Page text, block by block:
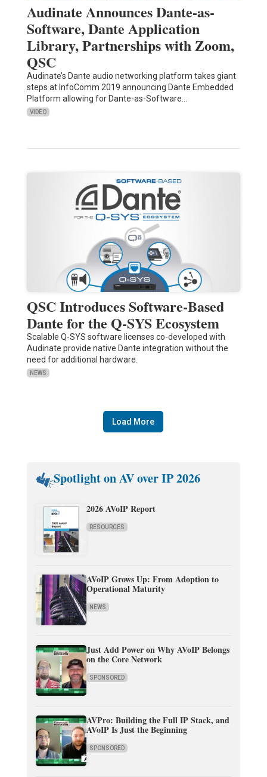
Audinate Announces Dante-as-
Software, Dante Application
Library, Partnerships with Zoom,
QSC
Audinate’s Dante audio networking platform takes giant
steps at InfoComm 2019 announcing Dante Embedded
Platform allowing for Dante-as-Software…
VIDEO
QSC Introduces Software-Based
Dante for the Q-SYS Ecosystem
Scalable Q-SYS software licenses co-developed with
Audinate provide native Dante integration without the
need for additional hardware.
NEWS
Load More
Spotlight on AV over IP 2026
2026 AVoIP Report
RESOURCES
AVoIP Grows Up: From Adoption to
Operational Maturity
NEWS
Just Add Power on Why AVoIP Belongs
on the Core Network
SPONSORED
AVPro: Building the Full IP Stack, and
AVoIP Is Just the Beginning
SPONSORED